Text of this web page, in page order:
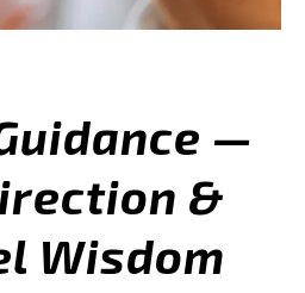
—
&
Wisdom